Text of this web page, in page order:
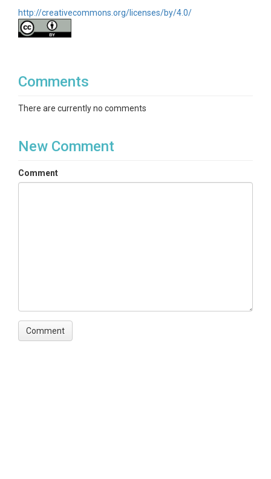
http://creativecommons.org/licenses/by/4.0/
Comments
There are currently no comments
New Comment
Comment